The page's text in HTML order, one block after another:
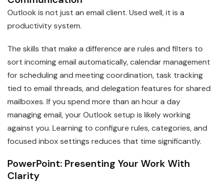
Outlook is not just an email client. Used well, it is a
productivity system.
The skills that make a difference are rules and filters to
sort incoming email automatically, calendar management
for scheduling and meeting coordination, task tracking
tied to email threads, and delegation features for shared
mailboxes. If you spend more than an hour a day
managing email, your Outlook setup is likely working
against you. Learning to configure rules, categories, and
focused inbox settings reduces that time significantly.
PowerPoint: Presenting Your Work With
Clarity